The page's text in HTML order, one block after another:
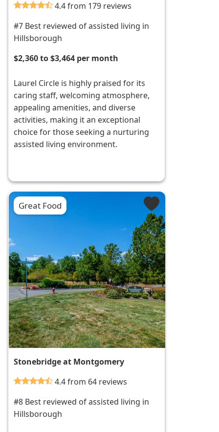
4.4 from 179 reviews
#7 Best reviewed of assisted living in
Hillsborough
$2,360 to $3,464 per month
Laurel Circle is highly praised for its
caring staff, welcoming atmosphere,
appealing amenities, and diverse
activities, making it an exceptional
choice for those seeking a nurturing
assisted living environment.
Great Food
Stonebridge at Montgomery
4.4 from 64 reviews
#8 Best reviewed of assisted living in
Hillsborough